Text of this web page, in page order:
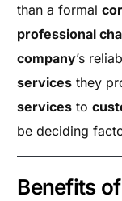
than a formal
professional
company’s
services they
services to
be deciding
Benefits